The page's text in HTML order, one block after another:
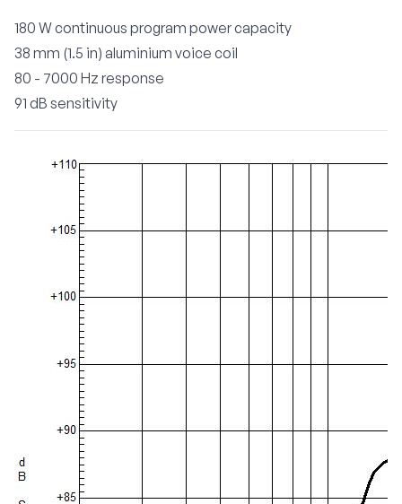
180 W continuous program power capacity
38 mm (1.5 in) aluminium voice coil
80 - 7000 Hz response
91 dB sensitivity